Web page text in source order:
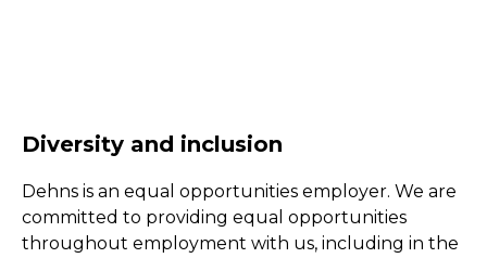
Diversity and inclusion
Dehns is an equal opportunities employer. We are
committed to providing equal opportunities
throughout employment with us, including in the